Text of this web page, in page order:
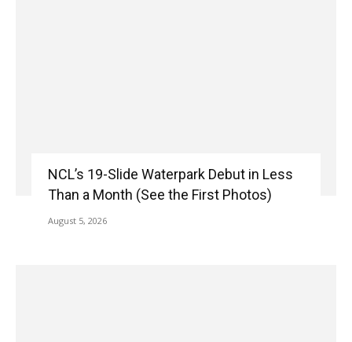
NCL’s 19-Slide Waterpark Debut in Less
Than a Month (See the First Photos)
August 5, 2026